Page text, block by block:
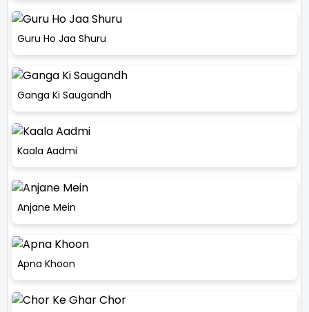
Guru Ho Jaa Shuru
Ganga Ki Saugandh
Kaala Aadmi
Anjane Mein
Apna Khoon